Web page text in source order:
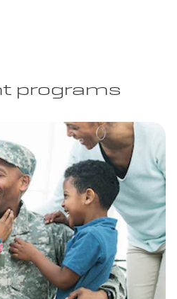
programs